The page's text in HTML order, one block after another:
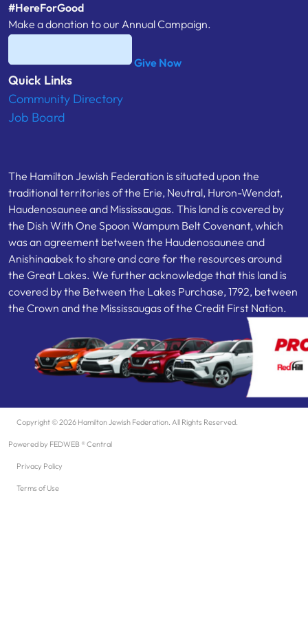
#HereForGood
Make a donation to our Annual Campaign.
Give Now
Quick Links
Community Directory
Job Board
The Hamilton Jewish Federation is situated upon the
traditional territories of the Erie, Neutral, Huron-Wendat,
Haudenosaunee and Mississaugas. This land is covered by
the Dish With One Spoon Wampum Belt Covenant, which
was an agreement between the Haudenosaunee and
Anishinaabek to share and care for the resources around
the Great Lakes. We further acknowledge that this land is
covered by the Between the Lakes Purchase, 1792, between
the Crown and the Mississaugas of the Credit First Nation.
Copyright © 2026 Hamilton Jewish Federation. All Rights Reserved.
Powered by FEDWEB ® Central
Privacy Policy
Terms of Use